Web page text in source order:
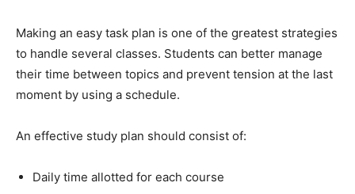
Making an easy task plan is one of the greatest strategies
to handle several classes. Students can better manage
their time between topics and prevent tension at the last
moment by using a schedule.
An effective study plan should consist of:
Daily time allotted for each course